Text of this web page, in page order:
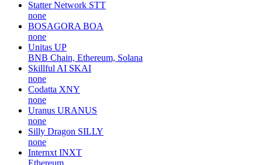
Statter Network STT
none
BOSAGORA BOA
none
Unitas UP
BNB Chain, Ethereum, Solana
Skillful AI SKAI
none
Codatta XNY
none
Uranus URANUS
none
Silly Dragon SILLY
none
Internxt INXT
Ethereum